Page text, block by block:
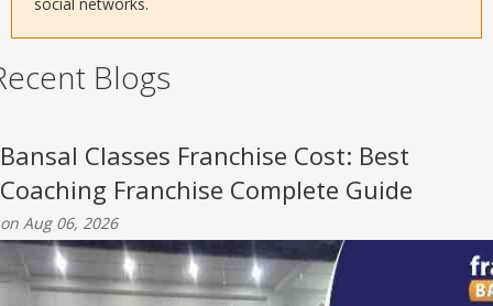
Blogs
Bansal Classes Franchise Cost: Best
Coaching Franchise Complete Guide
on Aug 06, 2026